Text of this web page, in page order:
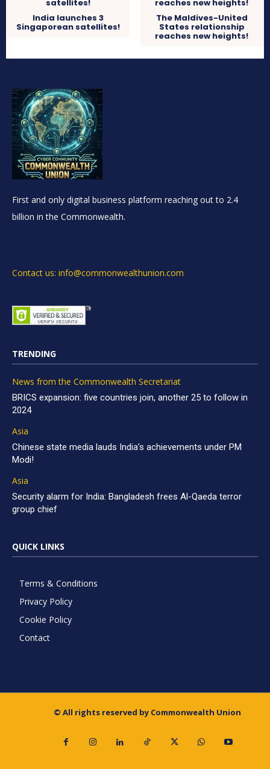
India launches 3
Singaporean satellites!
The Maldives-United
States relationship
reaches new heights!
First and only digital business platform reaching out to 2.4
billion in the Commonwealth.
Contact us: info@commonwealthunion.com
TRENDING
News from the Commonwealth Secretariat
BRICS expansion: five countries join, another 25 to follow in
2024
Asia
Chinese state media lauds India’s achievements under PM
Modi!
Asia
Security alarm for India: Bangladesh frees Al-Qaeda terror
group chief
QUICK LINKS
Terms & Conditions
Privacy Policy
Cookie Policy
Contact
© All rights reserved by Commonwealth Union